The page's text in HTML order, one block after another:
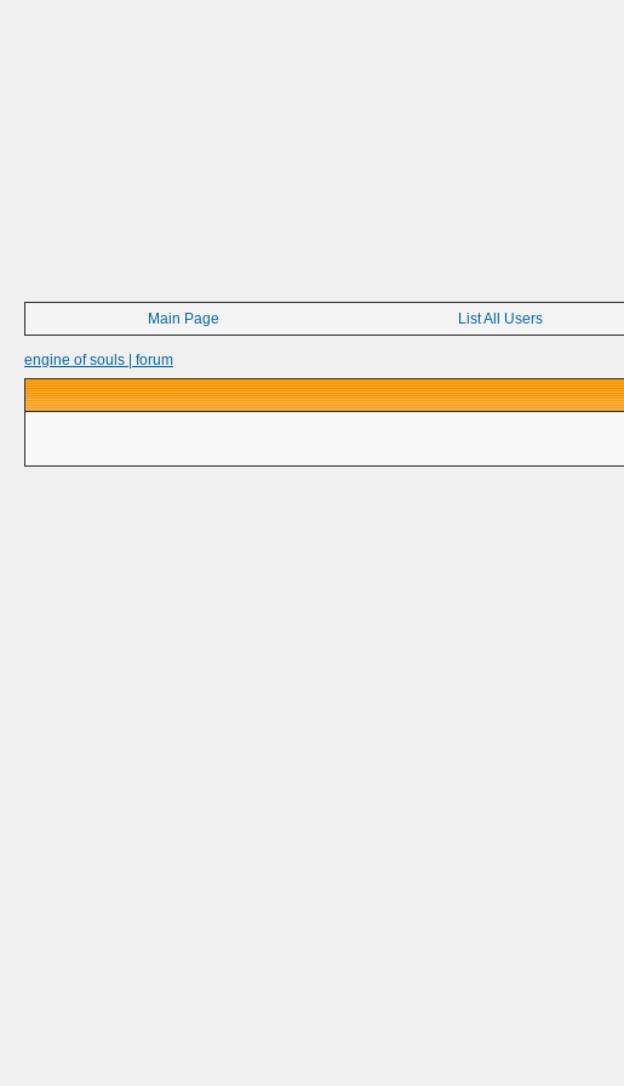
Main Page List All Users
engine of souls | forum